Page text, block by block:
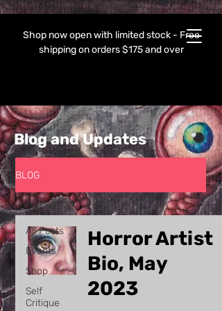
Shop now open with limited stock - Free
shipping on orders $175 and over
Blog and Updates
BLOG
All Posts
Events
Shop
Self
Critique
All Posts
Horror Artist
Bio, May
2023